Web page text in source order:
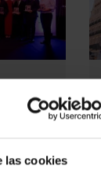
las cookies
MAGIC
Hotel
an